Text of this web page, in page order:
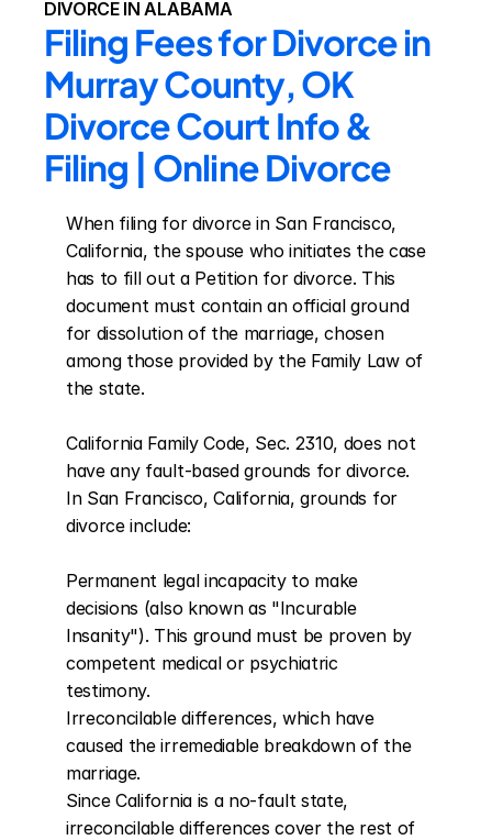
DIVORCE IN ALABAMA
Filing Fees for Divorce in
Murray County, OK
Divorce Court Info &
Filing | Online Divorce
When filing for divorce in San Francisco,
California, the spouse who initiates the case
has to fill out a Petition for divorce. This
document must contain an official ground
for dissolution of the marriage, chosen
among those provided by the Family Law of
the state.
California Family Code, Sec. 2310, does not
have any fault-based grounds for divorce.
In San Francisco, California, grounds for
divorce include:
Permanent legal incapacity to make
decisions (also known as "Incurable
Insanity"). This ground must be proven by
competent medical or psychiatric
testimony.
Irreconcilable differences, which have
caused the irremediable breakdown of the
marriage.
Since California is a no-fault state,
irreconcilable differences cover the rest of